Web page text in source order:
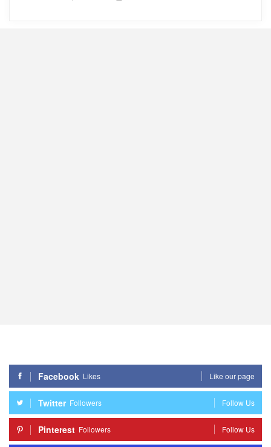
Facebook Likes Like our page
Twitter Followers Follow Us
Pinterest Followers Follow Us